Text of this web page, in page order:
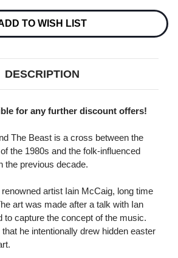
TO WISH LIST
DESCRIPTION
for any further discount offers!
The Beast is a cross between the
the 1980s and the folk-influenced
the previous decade.
artist Iain McCaig, long time
art was made after a talk with Ian
to capture the concept of the music.
he intentionally drew hidden easter